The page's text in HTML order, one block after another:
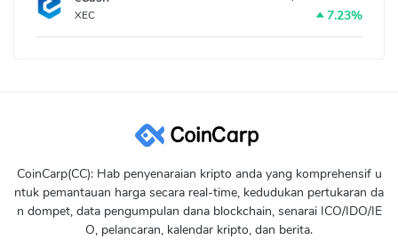
XEC
7.23%
CoinCarp(CC): Hab penyenaraian kripto anda yang komprehensif u
ntuk pemantauan harga secara real-time, kedudukan pertukaran da
n dompet, data pengumpulan dana blockchain, senarai ICO/IDO/IE
O, pelancaran, kalendar kripto, dan berita.